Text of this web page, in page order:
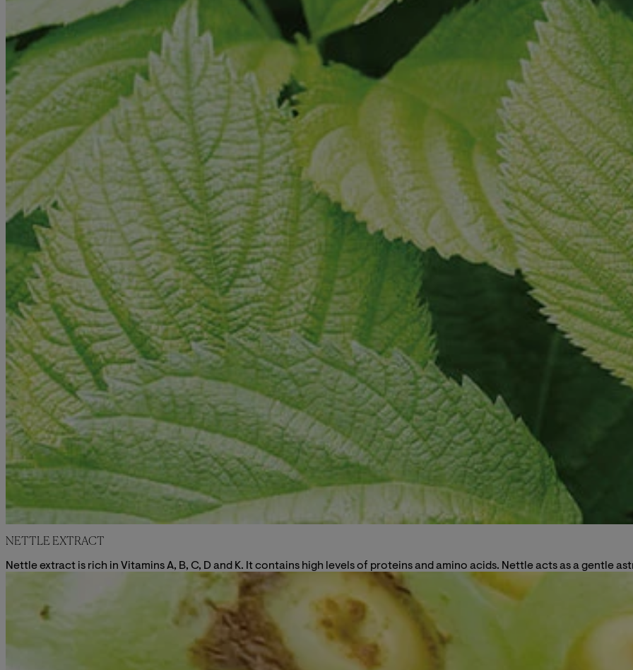
NETTLE EXTRACT
Nettle extract is rich in Vitamins A, B, C, D and K. It contains high levels of proteins and amino acids. Nettle acts as a gentle